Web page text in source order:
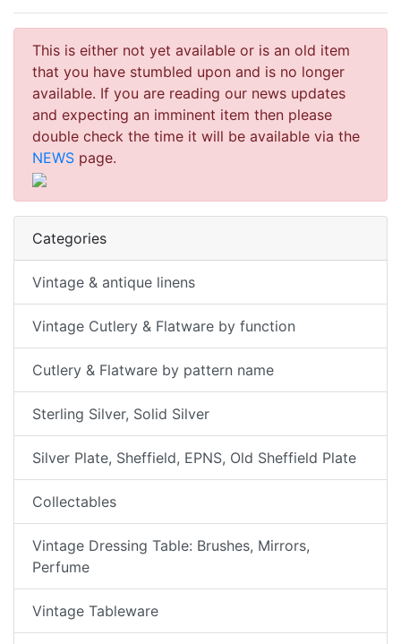
This is either not yet available or is an old item
that you have stumbled upon and is no longer
available. If you are reading our news updates
and expecting an imminent item then please
double check the time it will be available via the
NEWS page.
Categories
Vintage & antique linens
Vintage Cutlery & Flatware by function
Cutlery & Flatware by pattern name
Sterling Silver, Solid Silver
Silver Plate, Sheffield, EPNS, Old Sheffield Plate
Collectables
Vintage Dressing Table: Brushes, Mirrors,
Perfume
Vintage Tableware